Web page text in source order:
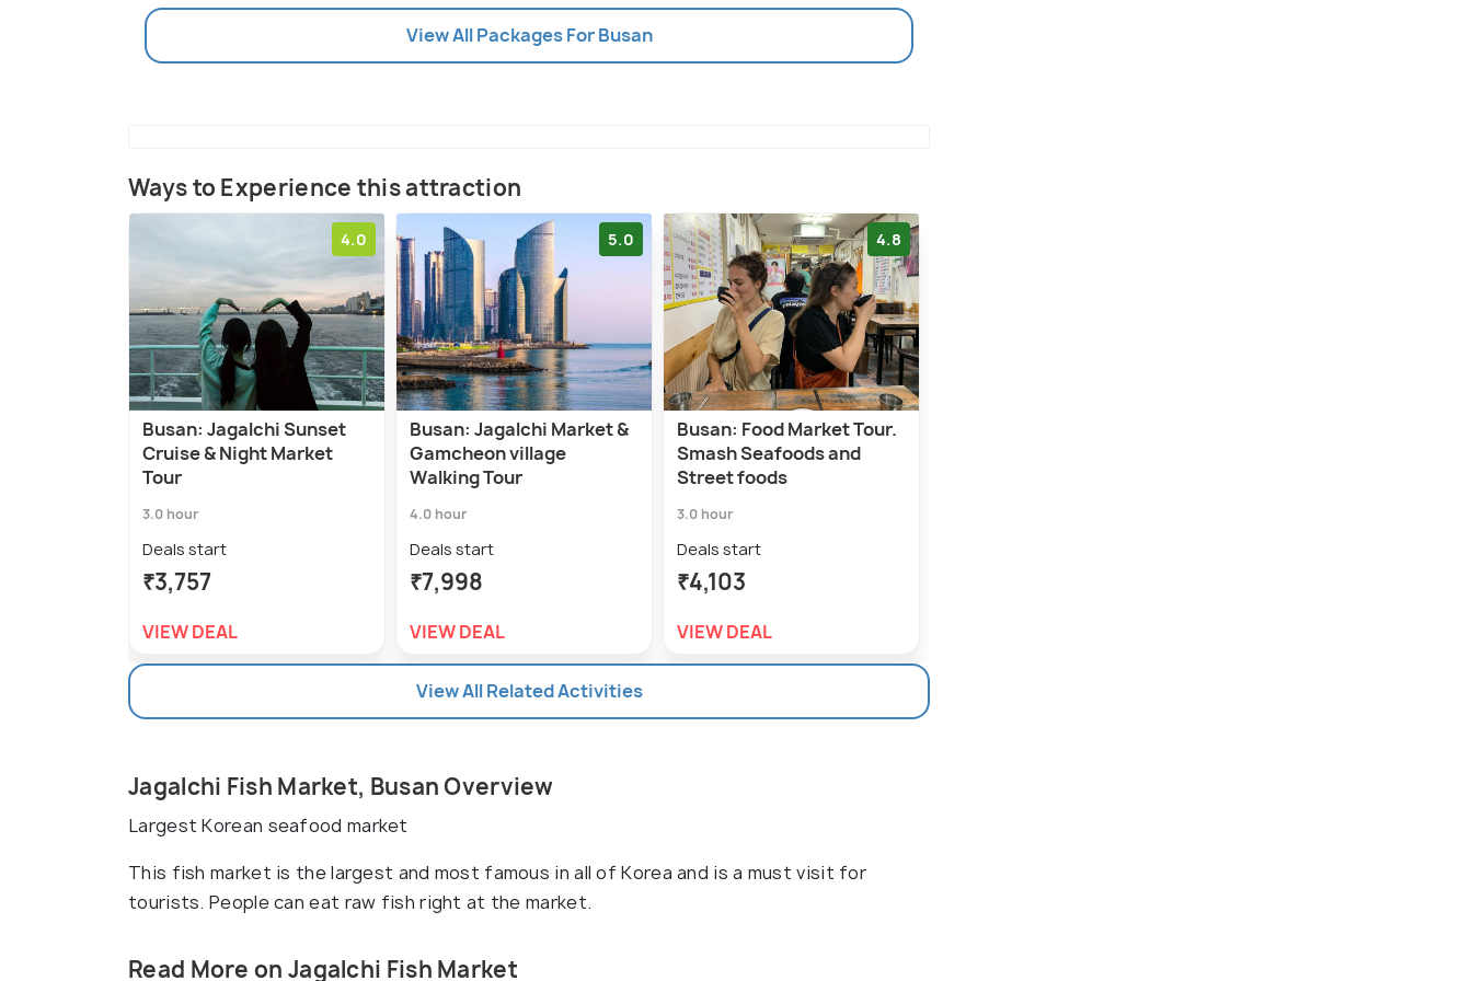
View All Packages For Busan
Ways to Experience this attraction
4.0
Busan: Jagalchi Sunset
Cruise & Night Market
Tour
3.0 hour
Deals start
₹3,757
VIEW DEAL
5.0
Busan: Jagalchi Market &
Gamcheon village
Walking Tour
4.0 hour
Deals start
₹7,998
VIEW DEAL
4.8
Busan: Food Market Tour.
Smash Seafoods and
Street foods
3.0 hour
Deals start
₹4,103
VIEW DEAL
View All Related Activities
Jagalchi Fish Market, Busan Overview
Largest Korean seafood market
This fish market is the largest and most famous in all of Korea and is a must visit for
tourists. People can eat raw fish right at the market.
Read More on Jagalchi Fish Market